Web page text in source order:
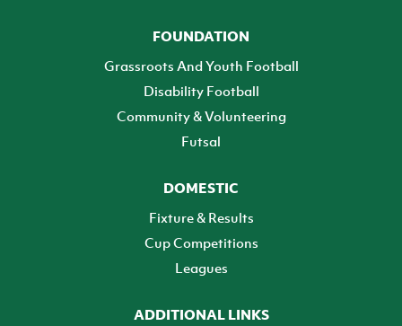
FOUNDATION
Grassroots And Youth Football
Disability Football
Community & Volunteering
Futsal
DOMESTIC
Fixture & Results
Cup Competitions
Leagues
ADDITIONAL LINKS